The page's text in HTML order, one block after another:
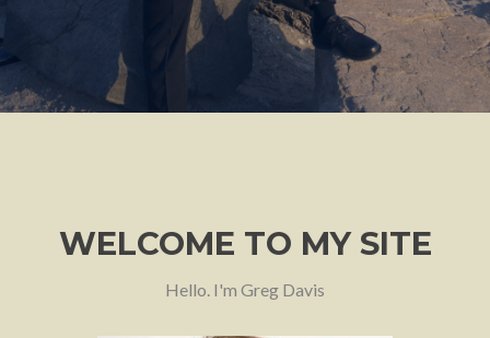
WELCOME TO MY SITE
Hello. I'm Greg Davis